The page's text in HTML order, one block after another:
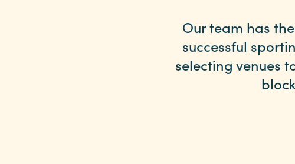
Our team has
successful
selecting venues